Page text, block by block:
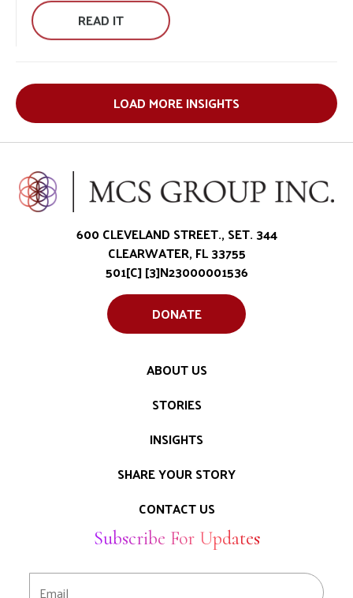
READ IT
LOAD MORE INSIGHTS
Subscribe For Updates
ABOUT US
STORIES
INSIGHTS
SHARE YOUR STORY
CONTACT US
600 CLEVELAND STREET., SET. 344
CLEARWATER, FL 33755
501[C] [3]N23000001536
DONATE